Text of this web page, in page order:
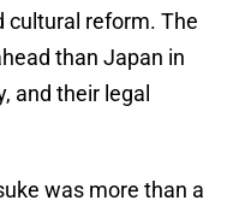
cultural reform. The
than Japan in
and their legal
was more than a